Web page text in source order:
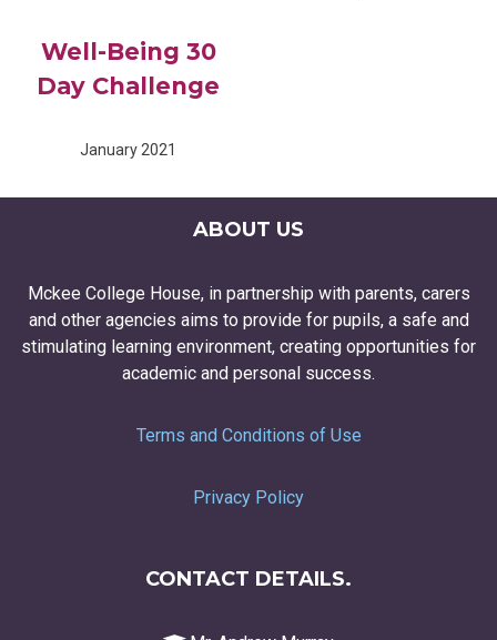
Well-Being 30
Day Challenge
January 2021
ABOUT US
Mckee College House, in partnership with parents, carers
and other agencies aims to provide for pupils, a safe and
stimulating learning environment, creating opportunities for
academic and personal success.
Terms and Conditions of Use
Privacy Policy
CONTACT DETAILS.